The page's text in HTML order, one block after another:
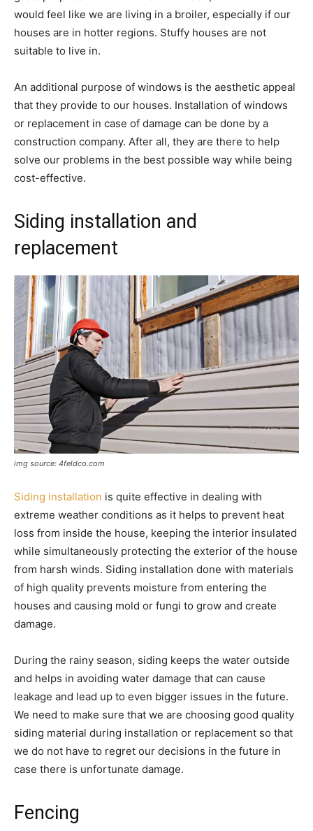
would feel like we are living in a broiler, especially if our
houses are in hotter regions. Stuffy houses are not
suitable to live in.
An additional purpose of windows is the aesthetic appeal
that they provide to our houses. Installation of windows
or replacement in case of damage can be done by a
construction company. After all, they are there to help
solve our problems in the best possible way while being
cost-effective.
Siding installation and
replacement
img source: 4feldco.com
Siding installation is quite effective in dealing with
extreme weather conditions as it helps to prevent heat
loss from inside the house, keeping the interior insulated
while simultaneously protecting the exterior of the house
from harsh winds. Siding installation done with materials
of high quality prevents moisture from entering the
houses and causing mold or fungi to grow and create
damage.
During the rainy season, siding keeps the water outside
and helps in avoiding water damage that can cause
leakage and lead up to even bigger issues in the future.
We need to make sure that we are choosing good quality
siding material during installation or replacement so that
we do not have to regret our decisions in the future in
case there is unfortunate damage.
Fencing